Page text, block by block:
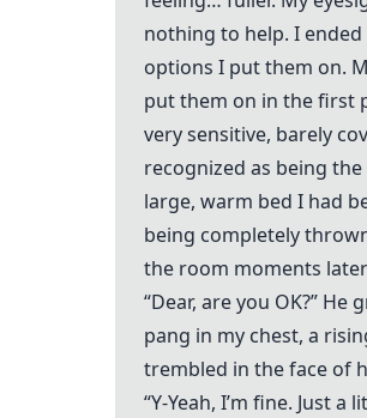
nothing to help. I
options I put them on.
put them on in the first
very sensitive, barely
recognized as being
large, warm bed I had
being completely
the room moments later
“Dear, are you OK?”
pang in my chest, a
trembled in the face of
“Y-Yeah, I’m fine. Just